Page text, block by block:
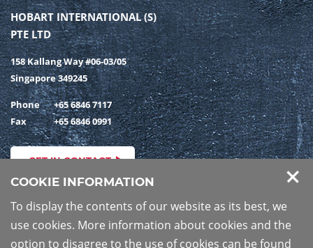
HOBART INTERNATIONAL (S)
PTE LTD
158 Kallang Way #06-03/05
Singapore 349245
Phone
+65 6846 7117
Fax
+65 6846 0991
GET IN CONTACT
PRIVACY POLICY IMPRINT
COOKIE INFORMATION
To display the contents of our website as its best, we
use cookies. More information about cookies and the
option to disagree to the use of cookies can be found